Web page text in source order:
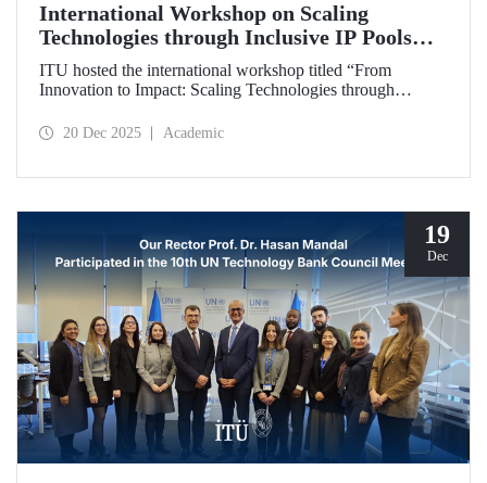
International Workshop on Scaling
Technologies through Inclusive IP Pools
Held at ITU
ITU hosted the international workshop titled “From
Innovation to Impact: Scaling Technologies through
organized in collaboration with the Impact Licensing
20 Dec 2025 Academic
19
Dec